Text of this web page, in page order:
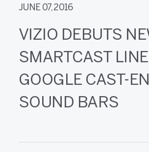
JUNE 07, 2016
VIZIO DEBUTS
SMARTCAST
GOOGLE CAST-
SOUND BARS